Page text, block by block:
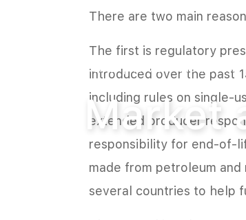
Home News Market and
Market
There are two main
The first is regulatory
introduced over the past
including rules on single-
extended producer
responsibility for end-of-
made from petroleum
several countries to help